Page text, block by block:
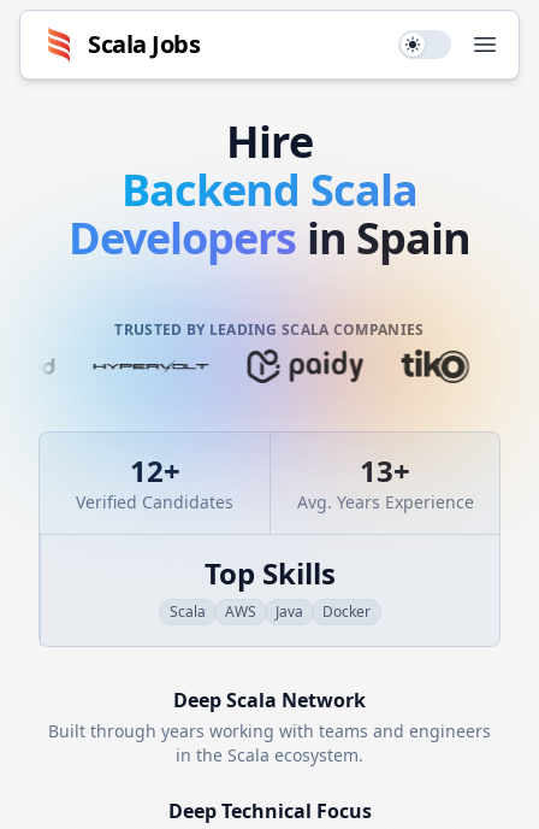
Scala Jobs Use setting
Hire
Backend Scala
Developers in Spain
TRUSTED BY LEADING SCALA COMPANIES
12+
Verified Candidates
13+
Avg. Years Experience
Top Skills
Scala AWS Java Docker
DeepScala Network
Built through years working with teams and engineers
in the Scala ecosystem.
Deep Technical Focus